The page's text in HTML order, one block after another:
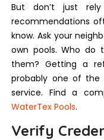
But don’t just
recommendations
know. Ask your
own pools. Who do
them? Getting a
probably one of
service. Find a
WaterTex Pools.
Verify